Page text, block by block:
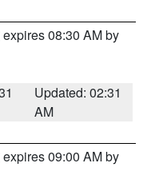
expires 08:30 AM by
Updated: 02:31
AM
expires 09:00 AM by